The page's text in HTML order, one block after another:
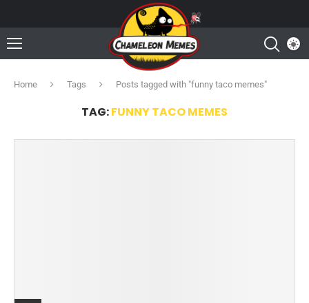
Home Tags Posts tagged with "funny taco memes"
TAG:FUNNY TACO MEMES